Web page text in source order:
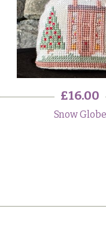
£16.00
Snow Globe